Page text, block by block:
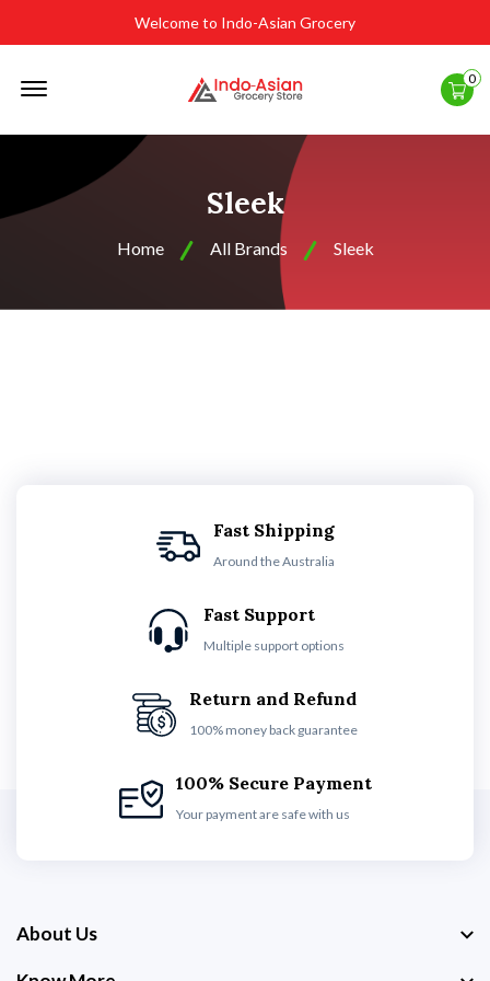
Welcome to Indo-Asian Grocery
0
Sleek
Home All Brands Sleek
Fast Shipping
Around the Australia
Fast Support
Multiple support options
Return and Refund
100% money back guarantee
100% Secure Payment
Your payment are safe with us
About Us